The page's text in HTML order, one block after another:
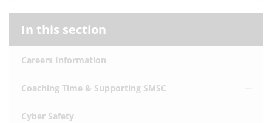
In this section
Careers Information
Coaching Time & Supporting SMSC
Cyber Safety